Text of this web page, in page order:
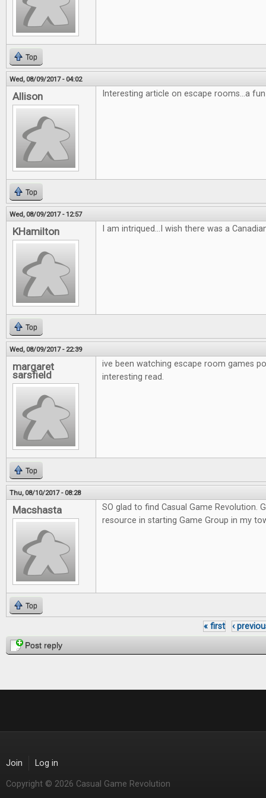
Top
Wed, 08/09/2017 - 04:02
Allison Interesting article on escape rooms...a
Top
Wed, 08/09/2017 - 12:57
KHamilton I am intriqued...I wish there was a
Top
Wed, 08/09/2017 - 22:39
margaret
sarsfield
ive been watching escape room games
interesting read.
Top
Thu, 08/10/2017 - 08:28
Macshasta
SO glad to find Casual Game Revolution.
resource in starting Game Group in my
Top
Pages
« first ‹
Post reply
Join Log in
Copyright © 2026 Casual Game Revolution